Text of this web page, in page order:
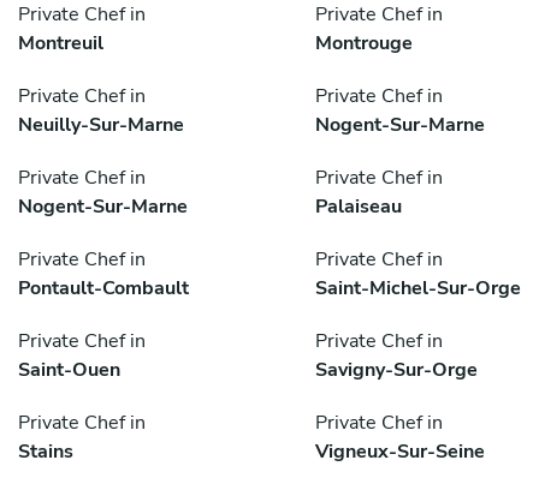
Private Chef in
Montreuil
Private Chef in
Montrouge
Private Chef in
Neuilly-Sur-Marne
Private Chef in
Nogent-Sur-Marne
Private Chef in
Nogent-Sur-Marne
Private Chef in
Palaiseau
Private Chef in
Pontault-Combault
Private Chef in
Saint-Michel-Sur-Orge
Private Chef in
Saint-Ouen
Private Chef in
Savigny-Sur-Orge
Private Chef in
Stains
Private Chef in
Vigneux-Sur-Seine